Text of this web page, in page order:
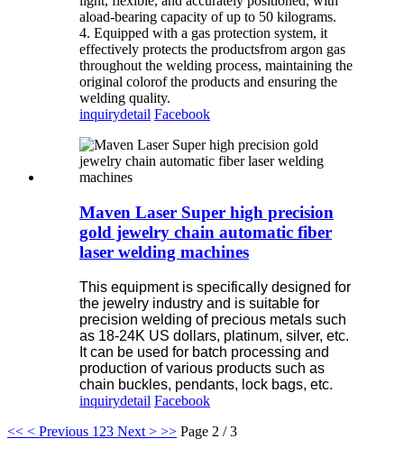
aload-bearing capacity of up to 50 kilograms.
4. Equipped with a gas protection system, it
effectively protects the productsfrom argon gas
throughout the welding process, maintaining the
original colorof the products and ensuring the
welding quality.
inquirydetail Facebook
Maven Laser Super high precision
gold jewelry chain automatic fiber
laser welding machines
This equipment is specifically designed for
the jewelry industry and is suitable for
precision welding of precious metals such
as 18-24K US dollars, platinum, silver, etc.
It can be used for batch processing and
production of various products such as
chain buckles, pendants, lock bags, etc.
inquirydetail Facebook
<< < Previous 1 23 Next > >> Page 2 / 3